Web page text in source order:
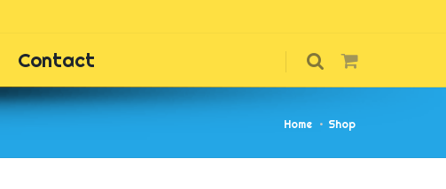
Contact
Home Shop